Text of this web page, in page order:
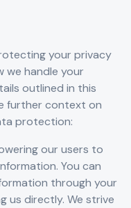
your privacy
we handle your
outlined in this
further context on
protection:
our users to
You can
through your
us directly. We strive